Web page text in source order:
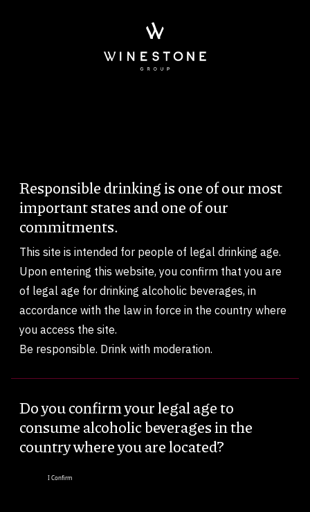
Body
Responsible drinking is one of our most
important states and one of our
commitments.
This site is intended for people of legal drinking age.
Upon entering this website, you confirm that you are
of legal age for drinking alcoholic beverages, in
accordance with the law in force in the country where
you access the site.
Be responsible. Drink with moderation.
Do you confirm your legal age to
consume alcoholic beverages in the
country where you are located?
I Confirm